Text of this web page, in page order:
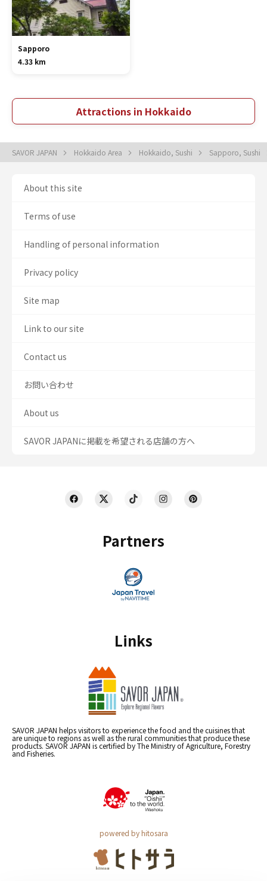
Sapporo
4.33 km
Attractions in Hokkaido
SAVOR JAPAN Hokkaido Area Hokkaido, Sushi Sapporo, Sushi
Partners
Links
SAVOR JAPAN helps visitors to experience the food and the cuisines that
are unique to regions as well as the rural communities that produce these
products. SAVOR JAPAN is certified by The Ministry of Agriculture, Forestry
and Fisheries.
powered by hitosara
About this site
Terms of use
Handling of personal information
Privacy policy
Site map
Link to our site
Contact us
お問い合わせ
About us
SAVOR JAPANに掲載を希望される店舗の方へ